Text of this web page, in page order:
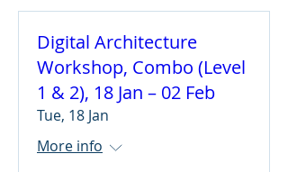
Digital Architecture
Workshop, Combo (Level
1 & 2), 18 Jan – 02 Feb
Tue, 18 Jan
More info